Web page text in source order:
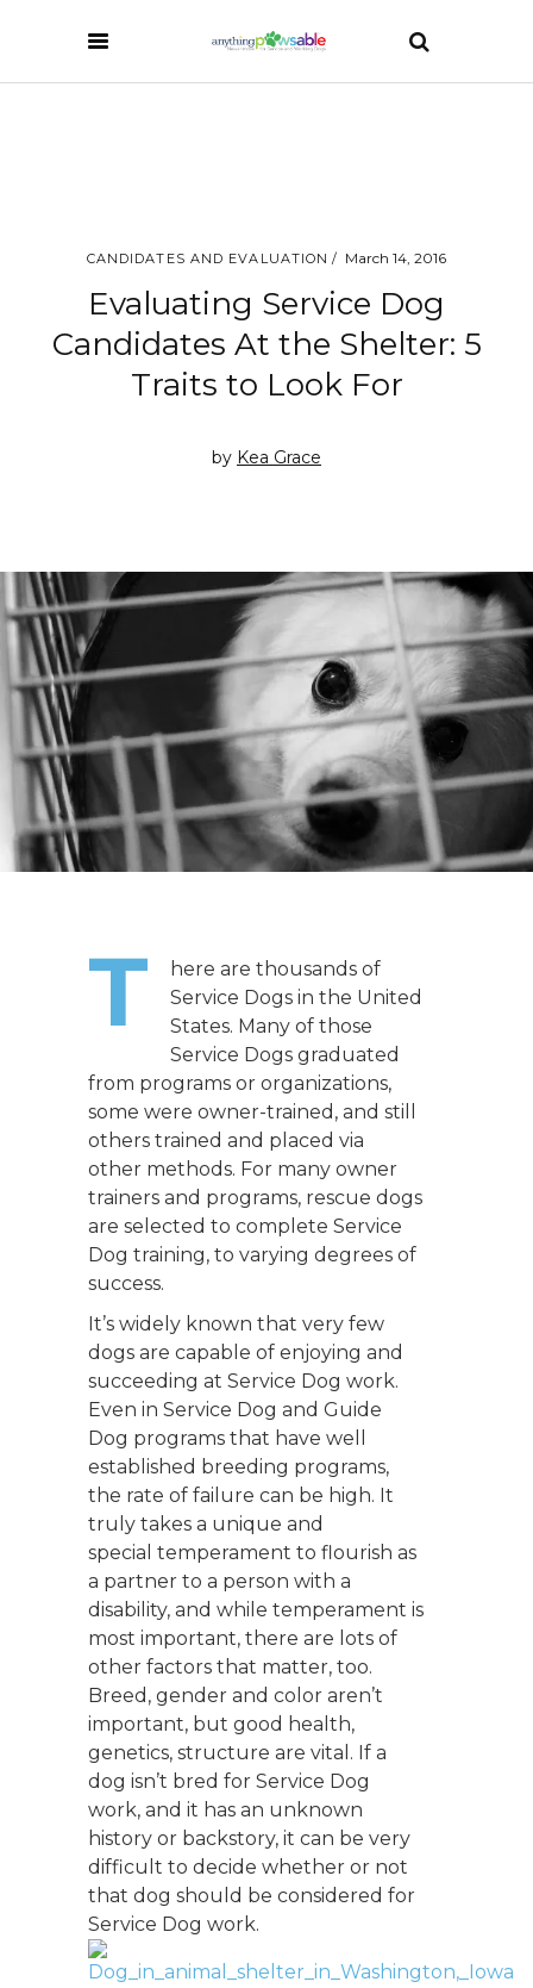
CANDIDATES AND EVALUATION March 14, 2016
Evaluating Service Dog
Candidates At the Shelter: 5
Traits to Look For
by Kea Grace
T
here are thousands of
Service Dogs in the United
States. Many of those
Service Dogs graduated
from programs or organizations,
some were owner-trained, and still
others trained and placed via
other methods. For many owner
trainers and programs, rescue dogs
are selected to complete Service
Dog training, to varying degrees of
success.
It’s widely known that very few
dogs are capable of enjoying and
succeeding at Service Dog work.
Even in Service Dog and Guide
Dog programs that have well
established breeding programs,
the rate of failure can be high. It
truly takes a unique and
special temperament to flourish as
a partner to a person with a
disability, and while temperament is
most important, there are lots of
other factors that matter, too.
Breed, gender and color aren’t
important, but good health,
genetics, structure are vital. If a
dog isn’t bred for Service Dog
work, and it has an unknown
history or backstory, it can be very
difficult to decide whether or not
that dog should be considered for
Service Dog work.